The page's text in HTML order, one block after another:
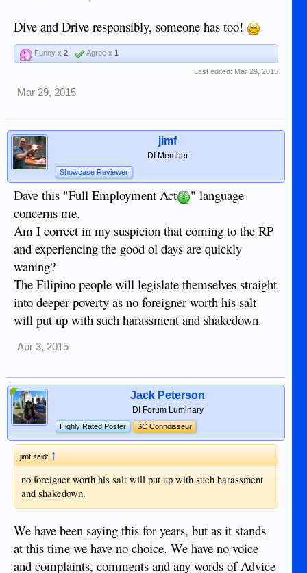
Dive and Drive responsibly, someone has too!
Funny x 2 Agree x 1
Last edited: Mar 29, 2015
Mar 29, 2015
jimf
DI Member
Showcase Reviewer
Dave this "Full Employment Act
" language
concerns me.
Am I correct in my suspicion that coming to the RP
and experiencing the good ol days are quickly
waning?
The Filipino people will legislate themselves straight
into deeper poverty as no foreigner worth his salt
will put up with such harassment and shakedown.
Apr 3, 2015
Jack Peterson
DI Forum Luminary
Highly Rated Poster SC Connoisseur
jimf said:↑
no foreigner worth his salt will put up with such harassment
and shakedown.
We have been saying this for years, but as it stands
at this time we have no choice. We have no voice
and complaints, comments and any words of Advice